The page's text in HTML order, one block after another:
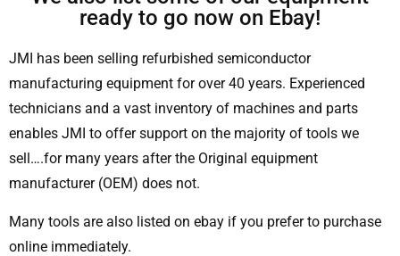
ready to go now on Ebay!
JMI has been selling refurbished semiconductor
manufacturing equipment for over 40 years. Experienced
technicians and a vast inventory of machines and parts
enables JMI to offer support on the majority of tools we
sell….for many years after the Original equipment
manufacturer (OEM) does not.
Many tools are also listed on ebay if you prefer to purchase
online immediately.